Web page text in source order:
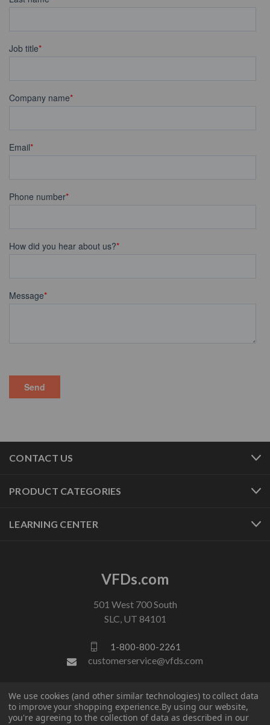
CONTACT US
PRODUCT CATEGORIES
LEARNING CENTER
VFDs.com
501 West 700 South
SLC, UT 84101
1-800-800-2261
customerservice@vfds.com
FOLLOW US
We use cookies (and other similar technologies) to collect data
to improve your shopping experience.By using our website,
you're agreeing to the collection of data as described in our